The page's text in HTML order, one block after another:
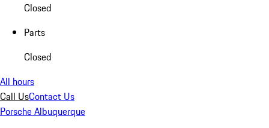
Closed
Parts
Closed
All hours
Call UsContact Us
Porsche Albuquerque